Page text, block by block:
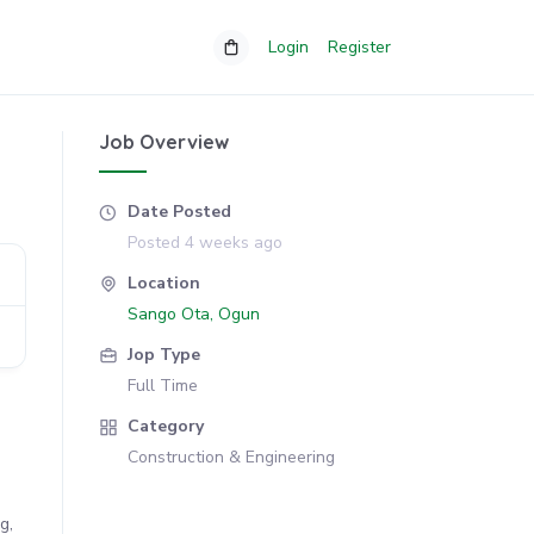
Login Register
Job Overview
Date Posted
Posted 4 weeks ago
Location
Sango Ota, Ogun
Jop Type
Full Time
Category
Construction & Engineering